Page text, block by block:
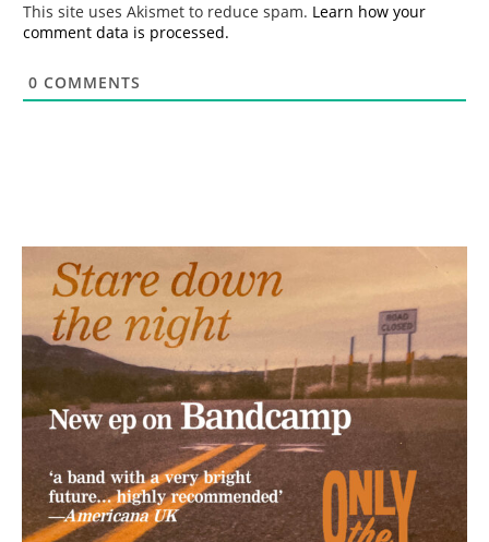
This site uses Akismet to reduce spam. Learn how your
comment data is processed.
0 COMMENTS